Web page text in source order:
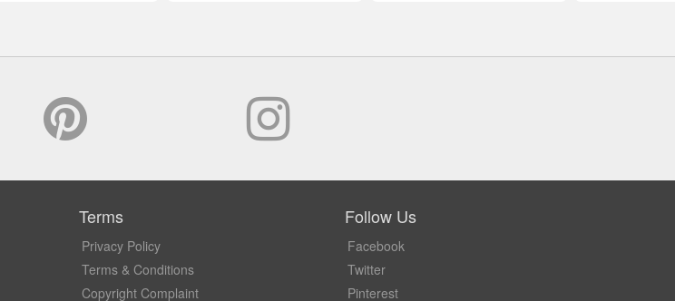
Terms
Privacy Policy
Terms & Conditions
Copyright Complaint
Follow Us
Facebook
Twitter
Pinterest